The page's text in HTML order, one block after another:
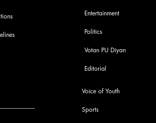
Voice of Youth
Sports
Entertainment
Politics
Votan PU Diyan
Editorial